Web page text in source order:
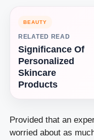
BEAUTY
RELATED READ
Significance Of
Personalized
Skincare
Products
Provided that an
worried about as